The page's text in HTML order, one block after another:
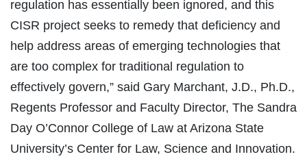
regulation has essentially been ignored, and this
CISR project seeks to remedy that deficiency and
help address areas of emerging technologies that
are too complex for traditional regulation to
effectively govern,” said Gary Marchant, J.D., Ph.D.,
Regents Professor and Faculty Director, The Sandra
Day O’Connor College of Law at Arizona State
University’s Center for Law, Science and Innovation.